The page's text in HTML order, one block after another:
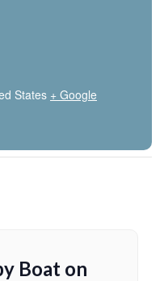
States + Google
Boat on